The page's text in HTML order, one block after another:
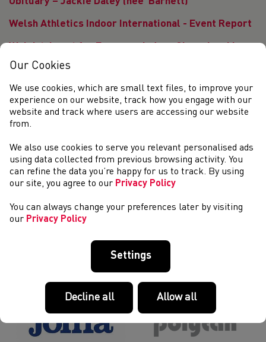
Welsh Athletics Indoor International - Event Report
Welsh Athletics team announced for Indoor
International
Cardiff Throws Series offering Hammer and Discus
competition opportunities
Athletics at European Indoor Championships
<< < 1 2 3 4 5 6 7
12 13 14
EIN PARTNERIAID A’N NODDWYR
Our Cookies
We use cookies, which are small text files, to improve your
experience on our website, track how you engage with our
website and track where users are accessing our website
from.
We also use cookies to serve you relevant personalised ads
using data collected from previous browsing activity. You
can refine the data you’re happy for us to track. By using
our site, you agree to our Privacy Policy
You can always change your preferences later by visiting
our Privacy Policy
Settings
Decline all Allow all